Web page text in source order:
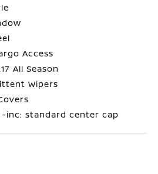
Access
All Season
Wipers
-inc: standard center cap